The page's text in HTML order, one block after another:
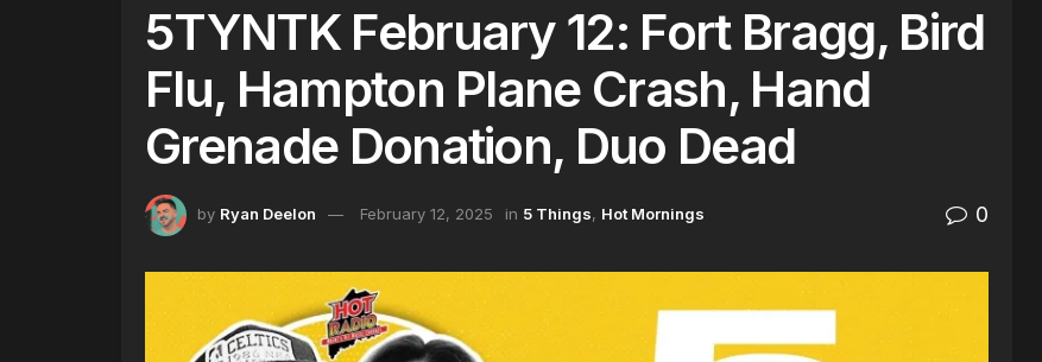
5TYNTK February 12: Fort Bragg, Bird
Flu, Hampton Plane Crash, Hand
Grenade Donation, Duo Dead
by Ryan Deelon February 12, 2025 in 5 Things, Hot Mornings 0